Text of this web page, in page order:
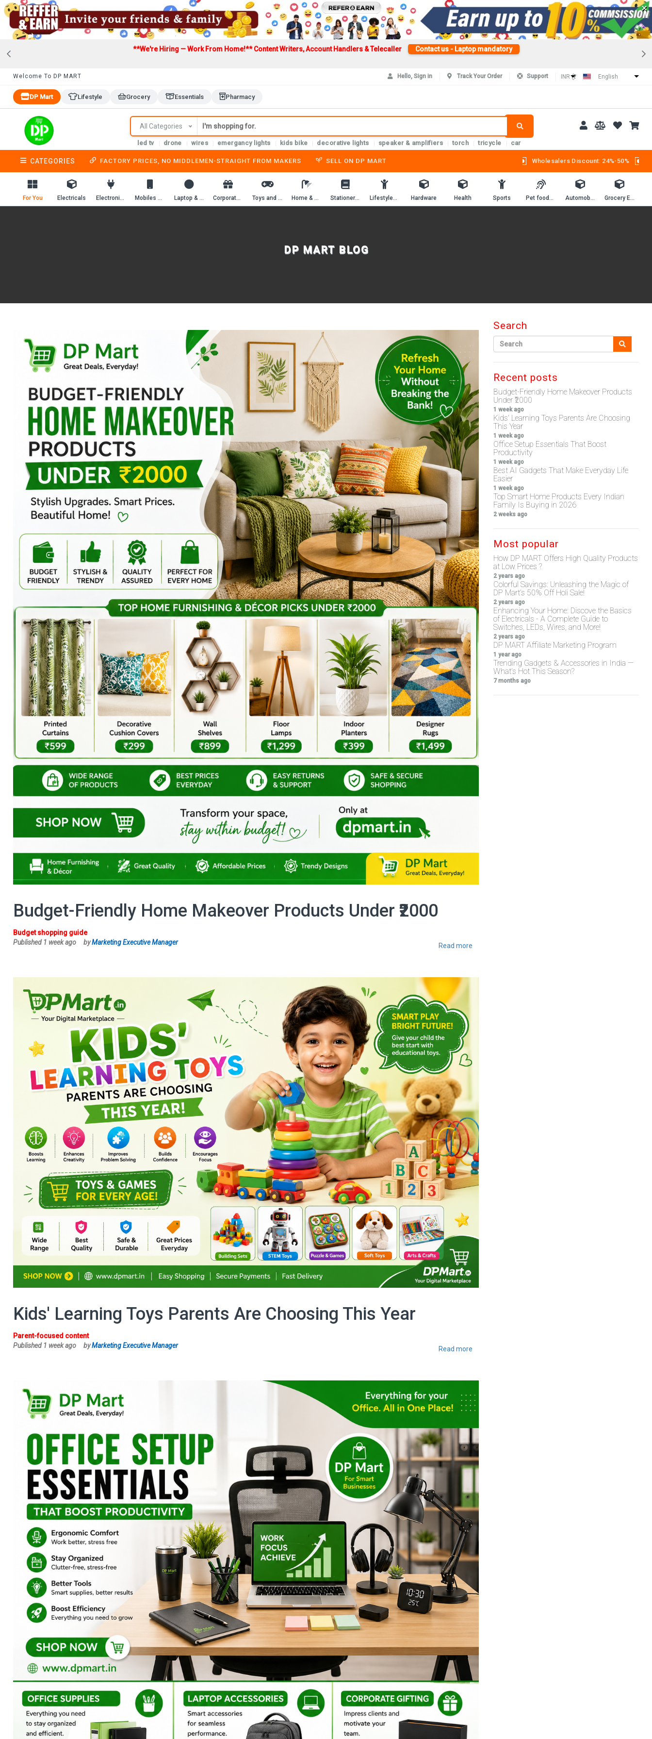
×
**We're Hiring — Work From Home!**Content Writers, Account Handlers & Telecaller Contact us - Laptop mandatory
Welcome To DP MART Hello, Sign in Track Your Order Support INR (₹) English
DP Mart Lifestyle Grocery Essentials Pharmacy
All Categories
led tv drone wires emergancy lights kids bike decorative lights speaker & amplifiers torch tricycle car
CATEGORIES FACTORY PRICES, NO MIDDLEMEN-STRAIGHT FROM MAKERS SELL ON DP MART Wholesalers Discount: 24%-50%
For You Electricals Electronics Mobiles & Mobile Accessories Laptop & Computer Accessories Corporate Gifting Toys and Game Home & Kitchen Stationery & Workbooks Lifestyles & Passion Hardware Health Sports Pet foods and supplies. Automobiles Grocery Essentials
DP MART BLOG
Budget-Friendly Home Makeover Products Under ₹2000
Budget shopping guide
Read more
Published 1 week ago byMarketing Executive Manager
Kids' Learning Toys Parents Are Choosing This Year
Parent-focused content
Read more
Published 1 week ago byMarketing Executive Manager
Search
Recent posts
Budget-Friendly Home Makeover Products
Under ₹2000
1 week ago
Kids' Learning Toys Parents Are Choosing
This Year
1 week ago
Office Setup Essentials That Boost
Productivity
1 week ago
Best AI Gadgets That Make Everyday Life
Easier
1 week ago
Top Smart Home Products Every Indian
Family Is Buying in 2026
2 weeks ago
Most popular
How DP MART Offers High Quality Products
at Low Prices ?
2 years ago
Colorful Savings: Unleashing the Magic of
DP Mart’s 50% Off Holi Sale!
2 years ago
Enhancing Your Home: Discove the Basics
of Electricals - A Complete Guide to
Switches, LEDs, Wires, and More!
2 years ago
DP MART Affiliate Marketing Program
1 year ago
Trending Gadgets & Accessories in India —
What’s Hot This Season?
7 months ago